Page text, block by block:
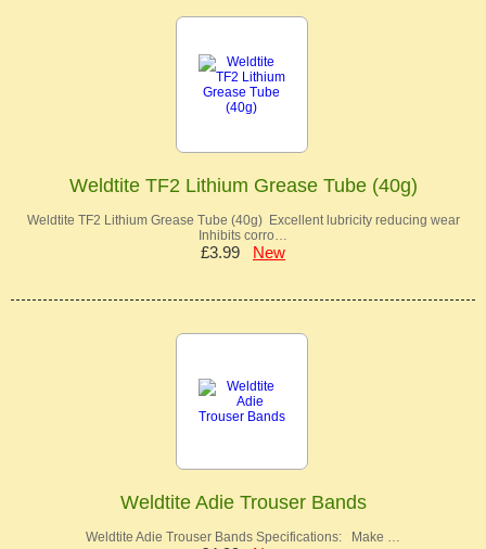
Weldtite TF2 Lithium Grease Tube (40g)
Weldtite TF2 Lithium Grease Tube (40g) Excellent lubricity reducing wear
Inhibits corro…
£3.99 New
Weldtite Adie Trouser Bands
Weldtite Adie Trouser Bands Specifications: Make …